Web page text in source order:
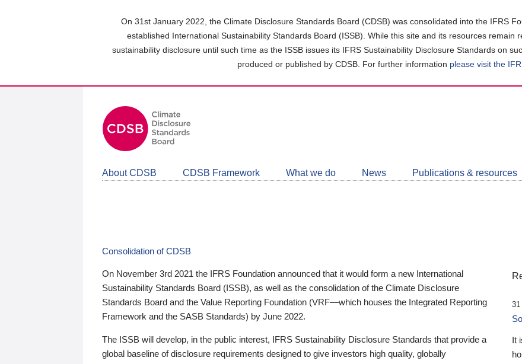
On 31st January 2022, the Climate Disclosure Standards Board (CDSB) was consolidated into the IFRS
established International Sustainability Standards Board (ISSB). While this site and its resources remain
sustainability disclosure until such time as the ISSB issues its IFRS Sustainability Disclosure Standards on
produced or published by CDSB. For further information please visit the
About CDSB CDSB Framework What we do News Publications & resources
Consolidation of CDSB
On November 3rd 2021 the IFRS Foundation announced that it would form a new International
Sustainability Standards Board (ISSB), as well as the consolidation of the Climate Disclosure
Standards Board and the Value Reporting Foundation (VRF—which houses the Integrated Reporting
Framework and the SASB Standards) by June 2022.
The ISSB will develop, in the public interest, IFRS Sustainability Disclosure Standards that provide a
global baseline of disclosure requirements designed to give investors high quality, globally
31
It